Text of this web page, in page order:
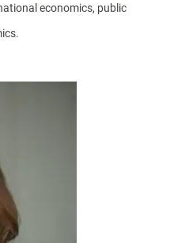
economics, public